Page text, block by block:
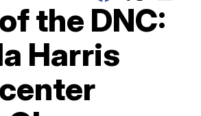
the DNC:
Harris